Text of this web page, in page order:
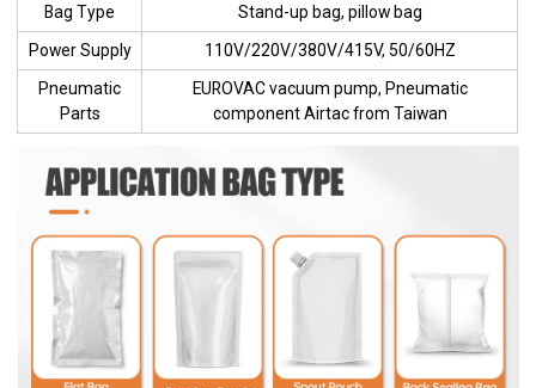
Bag Type
Stand-up bag, pillow bag
Power Supply
110V/220V/380V/415V, 50/60HZ
Pneumatic
Parts
EUROVAC vacuum pump, Pneumatic
component Airtac from Taiwan